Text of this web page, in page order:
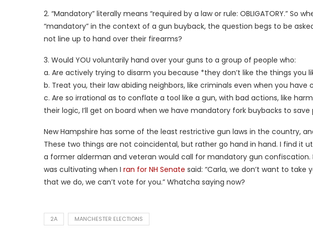
2. “Mandatory” literally means “required by a law or rule: OBLIGATORY.” So
“mandatory” in the context of a gun buyback, the question begs to be
not line up to hand over their firearms?
3. Would YOU voluntarily hand over your guns to a group of people who:
a. Are actively trying to disarm you because *they don’t like the things you
b. Treat you, their law abiding neighbors, like criminals even when you
c. Are so irrational as to conflate a tool like a gun, with bad actions, like
their logic, I’ll get on board when we have mandatory fork buybacks to
New Hampshire has some of the least restrictive gun laws in the country,
These two things are not coincidental, but rather go hand in hand. I find it
a former alderman and veteran would call for mandatory gun confiscation.
was cultivating when I ran for NH Senate said: “Carla, we don’t want to take
that we do, we can’t vote for you.” Whatcha saying now?
2A MANCHESTER ELECTIONS